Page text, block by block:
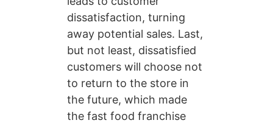
dissatisfaction, turning
away potential sales. Last,
but not least, dissatisfied
customers will choose not
to return to the store in
the future, which made
the fast food franchise